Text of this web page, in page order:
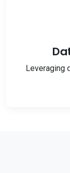
Leveraging